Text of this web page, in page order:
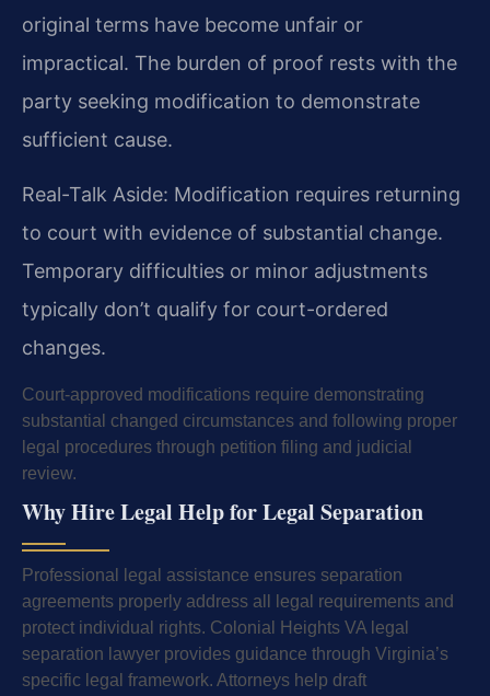
original terms have become unfair or
impractical. The burden of proof rests with the
party seeking modification to demonstrate
sufficient cause.
Real-Talk Aside: Modification requires returning
to court with evidence of substantial change.
Temporary difficulties or minor adjustments
typically don’t qualify for court-ordered
changes.
Court-approved modifications require demonstrating
substantial changed circumstances and following proper
legal procedures through petition filing and judicial
review.
Why Hire Legal Help for Legal Separation
Professional legal assistance ensures separation
agreements properly address all legal requirements and
protect individual rights. Colonial Heights VA legal
separation lawyer provides guidance through Virginia’s
specific legal framework. Attorneys help draft